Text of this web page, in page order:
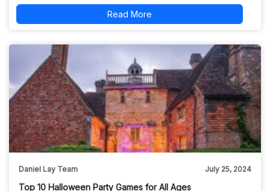
Read More
Daniel Lay Team July 25, 2024
Top 10 Halloween Party Games for All Ages